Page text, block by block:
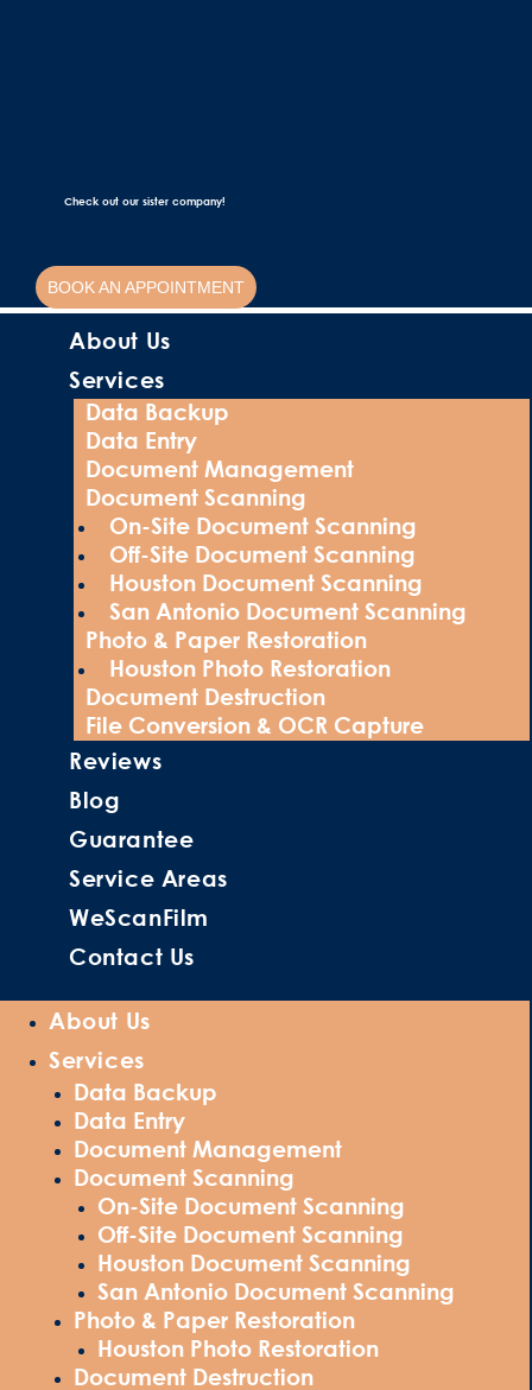
Check out our sister company!
BOOK AN APPOINTMENT
About Us
Services
Data Backup
Data Entry
Document Management
Document Scanning
On-Site Document Scanning
Off-Site Document Scanning
Houston Document Scanning
San Antonio Document Scanning
Photo & Paper Restoration
Houston Photo Restoration
Document Destruction
File Conversion & OCR Capture
Reviews
Blog
Guarantee
Service Areas
WeScanFilm
Contact Us
About Us
Services
Data Backup
Data Entry
Document Management
Document Scanning
On-Site Document Scanning
Off-Site Document Scanning
Houston Document Scanning
San Antonio Document Scanning
Photo & Paper Restoration
Houston Photo Restoration
Document Destruction